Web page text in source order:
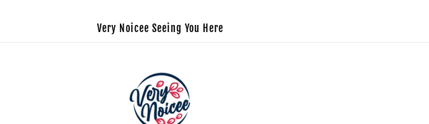
Very Noicee Seeing You Here